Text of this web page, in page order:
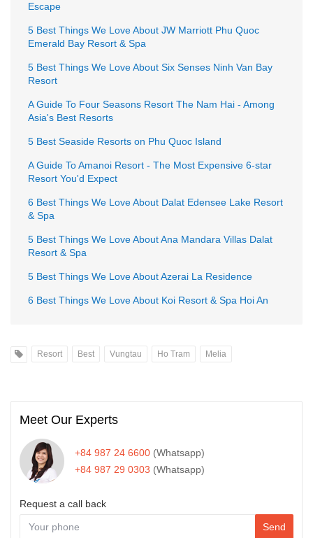
Escape
5 Best Things We Love About JW Marriott Phu Quoc
Emerald Bay Resort & Spa
5 Best Things We Love About Six Senses Ninh Van Bay
Resort
A Guide To Four Seasons Resort The Nam Hai - Among
Asia's Best Resorts
5 Best Seaside Resorts on Phu Quoc Island
A Guide To Amanoi Resort - The Most Expensive 6-star
Resort You'd Expect
6 Best Things We Love About Dalat Edensee Lake Resort
& Spa
5 Best Things We Love About Ana Mandara Villas Dalat
Resort & Spa
5 Best Things We Love About Azerai La Residence
6 Best Things We Love About Koi Resort & Spa Hoi An
Resort Best Vungtau Ho Tram Melia
Meet Our Experts
+84 987 24 6600 (Whatsapp)
+84 987 29 0303 (Whatsapp)
Request a call back
Send